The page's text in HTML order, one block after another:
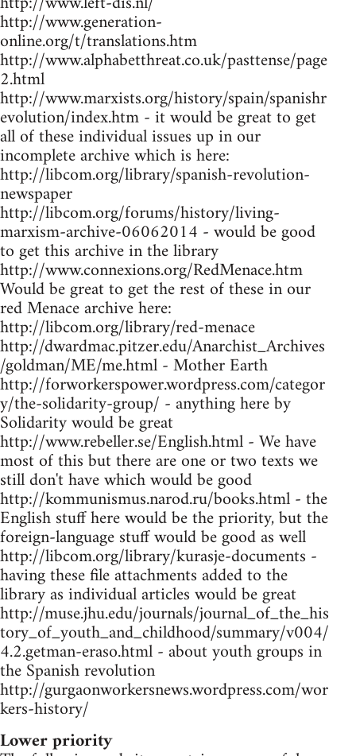
http://www.generation-
online.org/t/translations.htm
http://www.alphabetthreat.co.uk/pasttense/page
2.html
http://www.marxists.org/history/spain/spanishr
evolution/index.htm - it would be great to get
all of these individual issues up in our
incomplete archive which is here:
http://libcom.org/library/spanish-revolution-
newspaper
http://libcom.org/forums/history/living-
marxism-archive-06062014 - would be good
to get this archive in the library
http://www.connexions.org/RedMenace.htm
Would be great to get the rest of these in our
red Menace archive here:
http://libcom.org/library/red-menace
http://dwardmac.pitzer.edu/Anarchist_Archives
/goldman/ME/me.html - Mother Earth
http://forworkerspower.wordpress.com/categor
y/the-solidarity-group/ - anything here by
Solidarity would be great
http://www.rebeller.se/English.html - We have
most of this but there are one or two texts we
still don't have which would be good
http://kommunismus.narod.ru/books.html - the
English stuff here would be the priority, but the
foreign-language stuff would be good as well
http://libcom.org/library/kurasje-documents -
having these file attachments added to the
library as individual articles would be great
http://muse.jhu.edu/journals/journal_of_the_his
tory_of_youth_and_childhood/summary/v004/
4.2.getman-eraso.html - about youth groups in
the Spanish revolution
http://gurgaonworkersnews.wordpress.com/wor
kers-history/
Lower priority